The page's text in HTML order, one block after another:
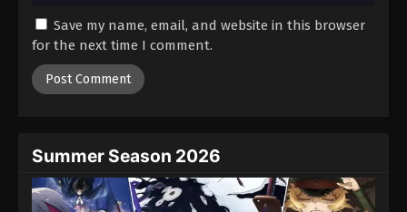
One Piece Episode 760
Eps 760 - Episode 760 - August 16, 2025
One Piece Episode 762
Save my name, email, and website in this browser
for the next time I comment.
Summer Season 2026